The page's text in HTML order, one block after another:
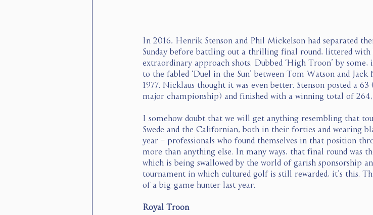
In 2016, Henrik Stenson and Phil Mickelson had separated
Sunday before battling out a thrilling final round, littered with
extraordinary approach shots. Dubbed ‘High Troon’ by some,
to the fabled ‘Duel in the Sun’ between Tom Watson and
1977. Nicklaus thought it was even better. Stenson posted a
major championship) and finished with a winning total of
I somehow doubt that we will get anything resembling that
Swede and the Californian, both in their forties and wearing
year – professionals who found themselves in that position
more than anything else. In many ways, that final round was
which is being swallowed by the world of garish sponsorship
tournament in which cultured golf is still rewarded, it’s this.
of a big-game hunter last year.
Royal Troon